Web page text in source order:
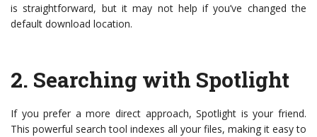
is straightforward, but it may not help if you’ve changed the
default download location.
2. Searching with Spotlight
If you prefer a more direct approach, Spotlight is your friend.
This powerful search tool indexes all your files, making it easy to